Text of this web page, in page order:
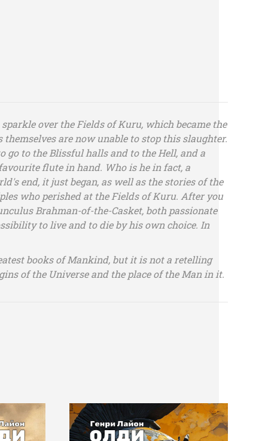
over the Fields of Kuru, which became the
are now unable to stop this slaughter.
go to the Blissful halls and to the Hell, and a
flute in hand. Who is he in fact, a
end, it just began, as well as the stories of the
who perished at the Fields of Kuru. After you
Brahman-of-the-Casket, both passionate
to live and to die by his own choice. In
books of Mankind, but it is not a retelling
of the Universe and the place of the Man in it.